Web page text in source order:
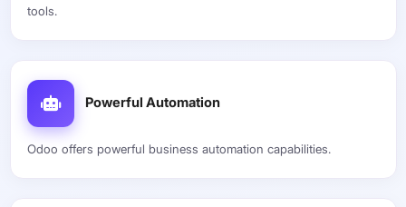
tools.
Powerful Automation
Odoo offers powerful business automation capabilities.